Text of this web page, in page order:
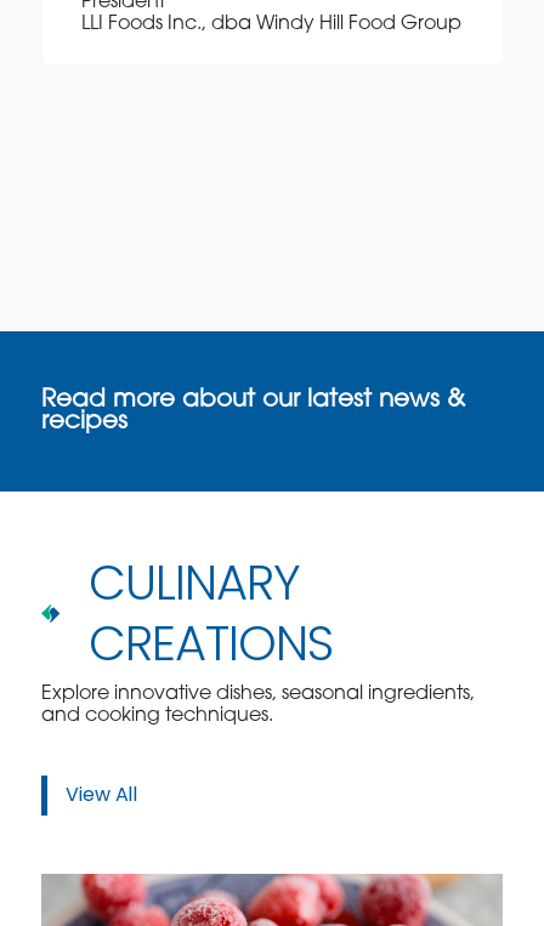
LLI Foods Inc., dba Windy Hill Food Group
Read more about our latest news &
recipes
CULINARY
CREATIONS
Explore innovative dishes, seasonal ingredients,
and cooking techniques.
View All